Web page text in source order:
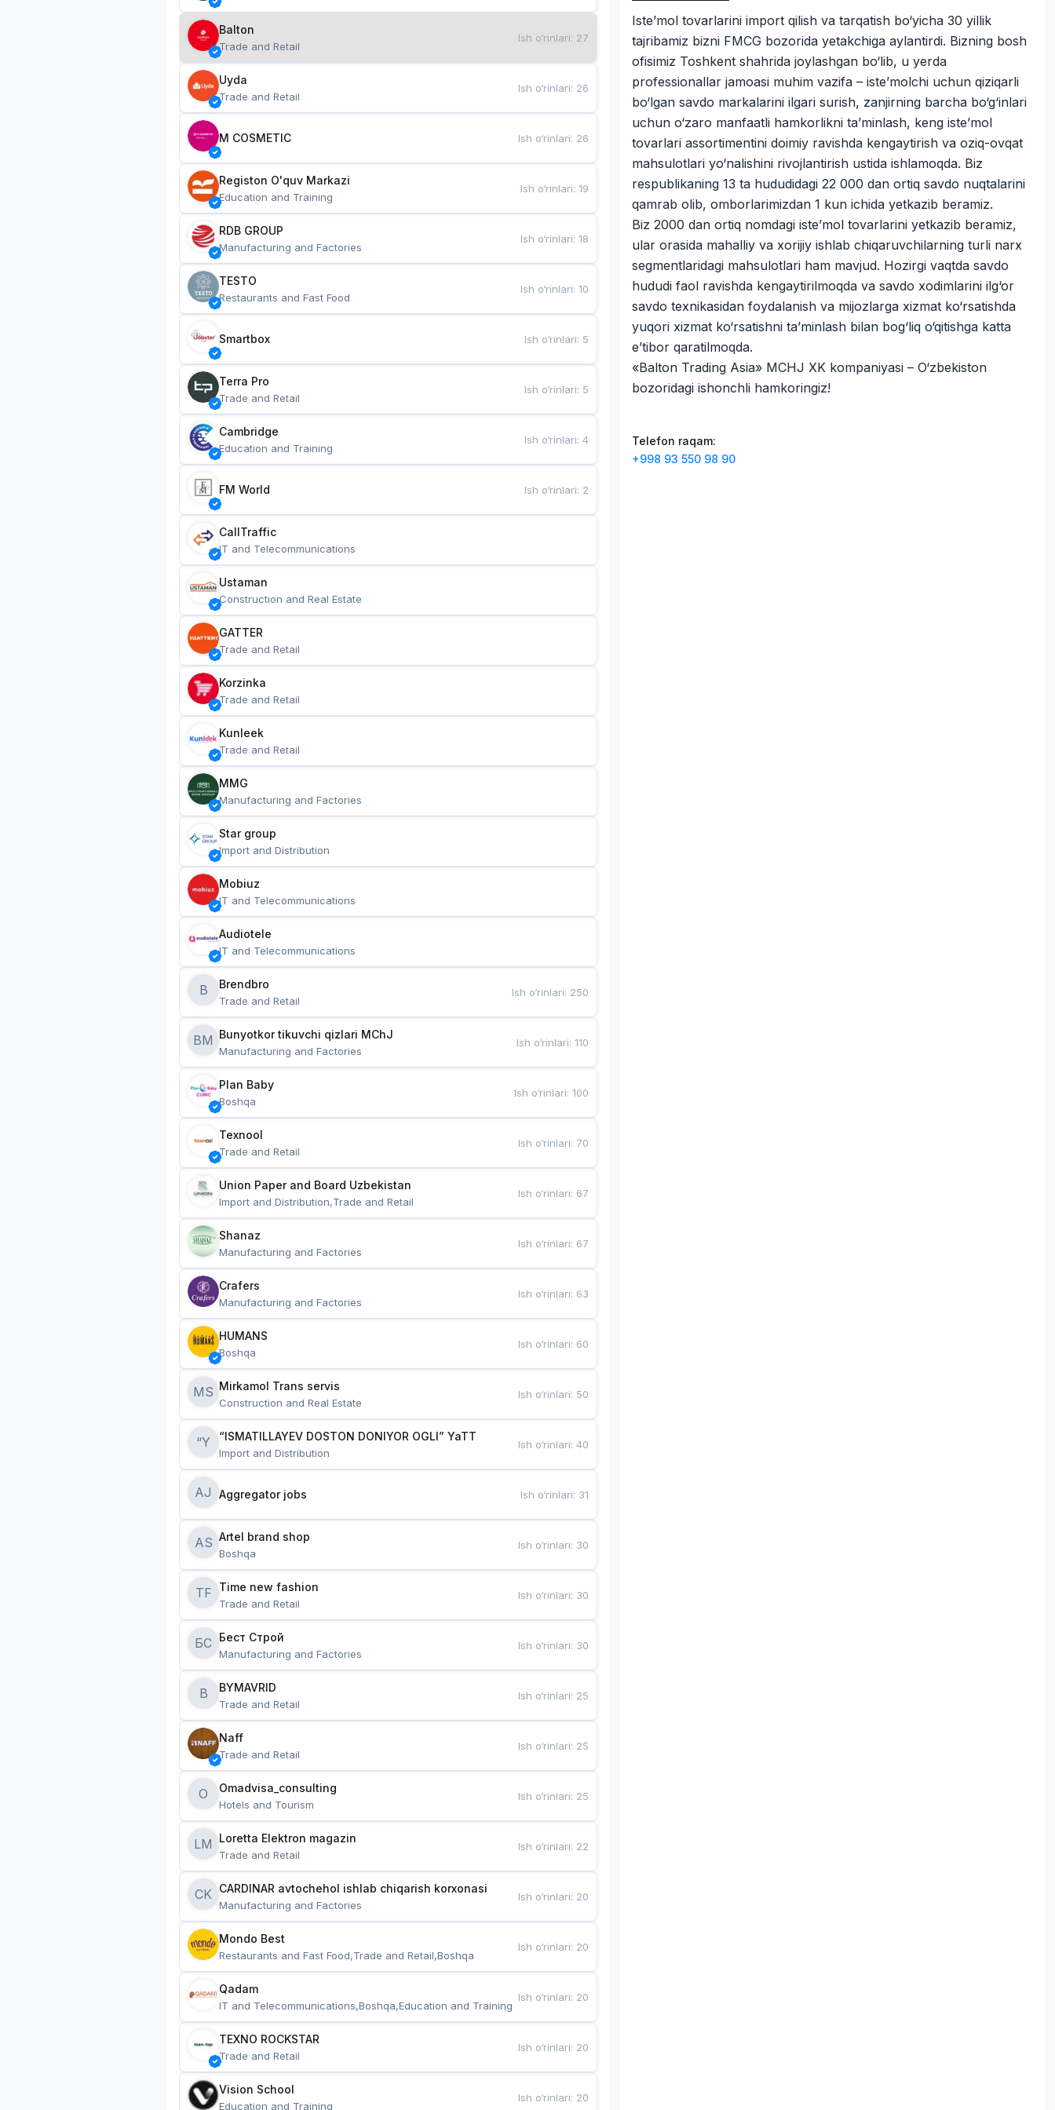
Balton
Trade and Retail
Ish o‘rinlari: 27
Uyda
Trade and Retail
Ish o‘rinlari: 26
M COSMETIC Ish o‘rinlari: 26
Registon O'quv Markazi
Education and Training
Ish o‘rinlari:19
RDB GROUP
Manufacturing and Factories
Ish o‘rinlari:18
TESTO
Restaurants and Fast Food
Ish o‘rinlari:10
Smartbox Ish o‘rinlari: 5
Terra Pro
Trade and Retail
Ish o‘rinlari: 5
Cambridge
Education and Training
Ish o‘rinlari:4
FM World Ish o‘rinlari: 2
CallTraffic
IT and Telecommunications
Ustaman
Construction and Real Estate
GATTER
Trade and Retail
Korzinka
Trade and Retail
Kunleek
Trade and Retail
MMG
Manufacturing and Factories
Star group
Import and Distribution
Mobiuz
IT and Telecommunications
Audiotele
IT and Telecommunications
B Brendbro
Trade and Retail
Ish o‘rinlari: 250
BM
Manufacturing and Factories
Ish o‘rinlari:110
Plan Baby
Boshqa
Ish o‘rinlari:100
Texnool
Trade and Retail
Ish o‘rinlari: 70
Union Paper and Board Uzbekistan
Import and Distribution,Trade and Retail
Ish o‘rinlari: 67
Shanaz
Manufacturing and Factories
Ish o‘rinlari: 67
Crafers
Manufacturing and Factories
Ish o‘rinlari: 63
HUMANS
Boshqa
Ish o‘rinlari: 60
MS
Construction and Real Estate
Ish o‘rinlari: 50
“Y “ISMATILLAYEV DOSTON DONIYOR OGLI” YaTT
Import and Distribution
Ish o‘rinlari:40
AJ Aggregator jobs Ish o‘rinlari: 31
AS Artel brand shop
Boshqa
Ish o‘rinlari: 30
TF Time new fashion
Trade and Retail
Ish o‘rinlari: 30
БС Бест Строй
Manufacturing and Factories
Ish o‘rinlari: 30
B BYMAVRID
Trade and Retail
Ish o‘rinlari: 25
Naff
Trade and Retail
Ish o‘rinlari: 25
O Omadvisa_consulting
Hotels and Tourism
Ish o‘rinlari: 25
LM Loretta Elektron magazin
Trade and Retail
Ish o‘rinlari: 22
CK CARDINAR avtochehol ishlab chiqarish korxonasi
Manufacturing and Factories
Ish o‘rinlari: 20
Mondo Best
Restaurants and Fast Food,Trade and Retail,Boshqa
Ish o‘rinlari: 20
Qadam
IT and Telecommunications,Boshqa,Education and Training
Ish o‘rinlari: 20
TEXNO ROCKSTAR
Trade and Retail
Ish o‘rinlari: 20
Vision School
Education and Training
Ish o‘rinlari: 20
Iste’mol tovarlarini import qilish va tarqatish bo‘yicha 30 yillik
tajribamiz bizni FMCG bozorida yetakchiga aylantirdi. Bizning bosh
ofisimiz Toshkent shahrida joylashgan bo‘lib, u yerda
professionallar jamoasi muhim vazifa – iste’molchi uchun qiziqarli
bo‘lgan savdo markalarini ilgari surish, zanjirning barcha bo‘g‘inlari
uchun o‘zaro manfaatli hamkorlikni ta’minlash, keng iste’mol
tovarlari assortimentini doimiy ravishda kengaytirish va oziq-ovqat
mahsulotlari yo‘nalishini rivojlantirish ustida ishlamoqda. Biz
respublikaning 13 ta hududidagi 22 000 dan ortiq savdo nuqtalarini
qamrab olib, omborlarimizdan 1 kun ichida yetkazib beramiz.
Biz 2000 dan ortiq nomdagi iste’mol tovarlarini yetkazib beramiz,
ular orasida mahalliy va xorijiy ishlab chiqaruvchilarning turli narx
segmentlaridagi mahsulotlari ham mavjud. Hozirgi vaqtda savdo
hududi faol ravishda kengaytirilmoqda va savdo xodimlarini ilg‘or
savdo texnikasidan foydalanish va mijozlarga xizmat ko‘rsatishda
yuqori xizmat ko‘rsatishni ta’minlash bilan bog‘liq o‘qitishga katta
e’tibor qaratilmoqda.
«Balton Trading Asia» MCHJ XK kompaniyasi – O‘zbekiston
bozoridagi ishonchli hamkoringiz!
Telefon raqam:
+998 93 550 98 90